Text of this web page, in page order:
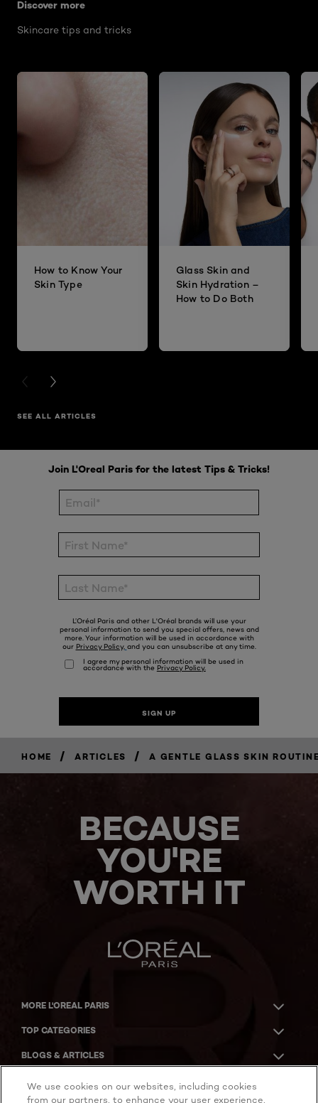
Discover more
Skincare tips and tricks
How to Know Your
Skin Type
Glass Skin and
Skin Hydration –
How to Do Both
PREVIOUS CARD
NEXT CARD
SEE ALL ARTICLES
HOME / ARTICLES / A GENTLE GLASS SKIN
BECAUSE
YOU'RE
WORTH IT
MORE L'OREAL PARIS
TOP CATEGORIES
BLOGS & ARTICLES
We use cookies on our websites, including cookies
from our partners, to enhance your user experience,